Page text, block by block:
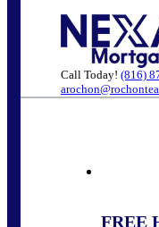
Call Today! (816)
FREE